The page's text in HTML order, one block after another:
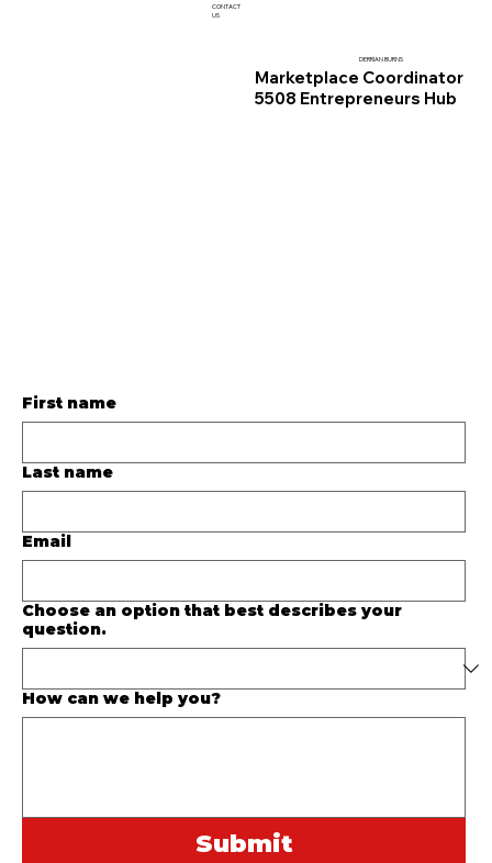
CONTACT
US
DERRIAN BURNS
Marketplace Coordinator
5508 Entrepreneurs Hub
First name
Last name
Email
Choose an option that best describes your
question.
How can we help you?
Submit